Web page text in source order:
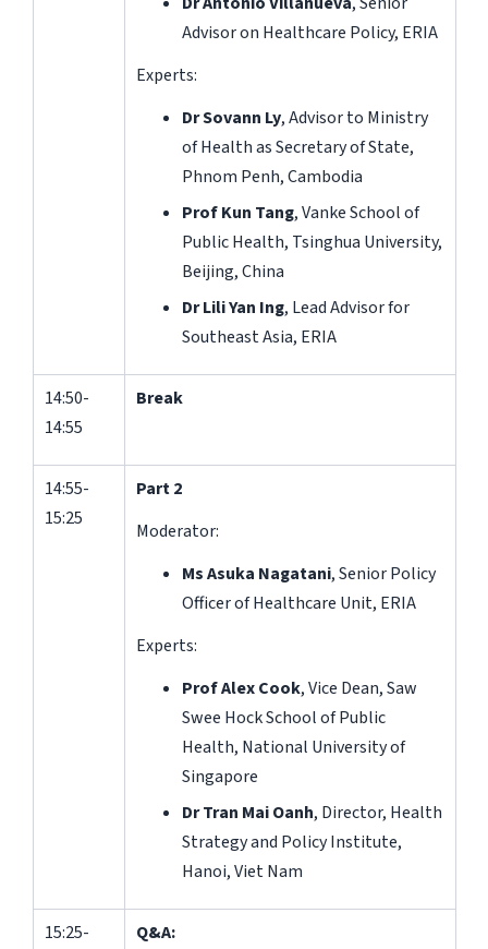
Advisor on Healthcare Policy, ERIA
Experts:
Dr Sovann Ly, Advisor to Ministry
of Health as Secretary of State,
Phnom Penh, Cambodia
Prof Kun Tang, Vanke School of
Public Health, Tsinghua University,
Beijing, China
Dr Lili Yan Ing, Lead Advisor for
Southeast Asia, ERIA
14:50-
14:55
Break
14:55-
15:25
Part 2
Moderator:
Ms Asuka Nagatani, Senior Policy
Officer of Healthcare Unit, ERIA
Experts:
Prof Alex Cook, Vice Dean, Saw
Swee Hock School of Public
Health, National University of
Singapore
Dr Tran Mai Oanh, Director, Health
Strategy and Policy Institute,
Hanoi, Viet Nam
15:25-
Q&A: